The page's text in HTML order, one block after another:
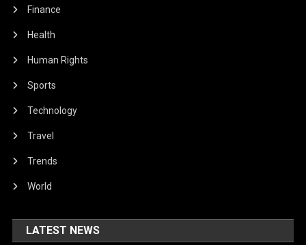
Finance
Health
Human Rights
Sports
Technology
Travel
Trends
World
LATEST NEWS